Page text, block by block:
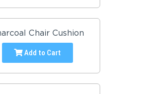
Chair Cushion
Add to Cart